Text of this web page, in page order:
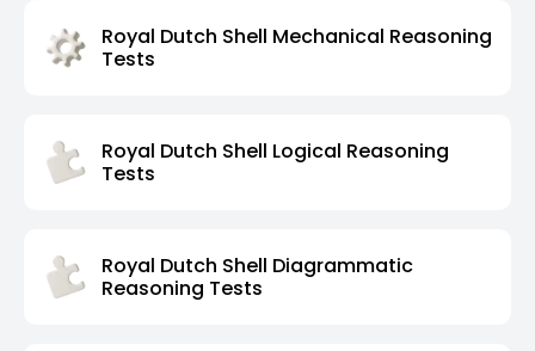
Royal Dutch Shell Mechanical Reasoning
Tests
Royal Dutch Shell Logical Reasoning
Tests
Royal Dutch Shell Diagrammatic
Reasoning Tests